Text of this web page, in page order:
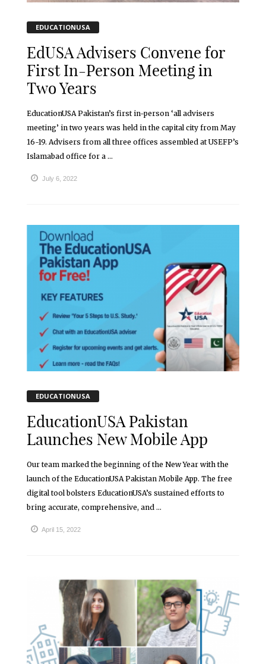
EDUCATIONUSA
EdUSA Advisers Convene for
First In-Person Meeting in
Two Years
EducationUSA Pakistan’s first in-person ‘all advisers
meeting’ in two years was held in the capital city from May
16-19. Advisers from all three offices assembled at USEFP’s
Islamabad office for a ...
July 6, 2022
EDUCATIONUSA
EducationUSA Pakistan
Launches New Mobile App
Our team marked the beginning of the New Year with the
launch of the EducationUSA Pakistan Mobile App. The free
digital tool bolsters EducationUSA’s sustained efforts to
bring accurate, comprehensive, and ...
April 15, 2022